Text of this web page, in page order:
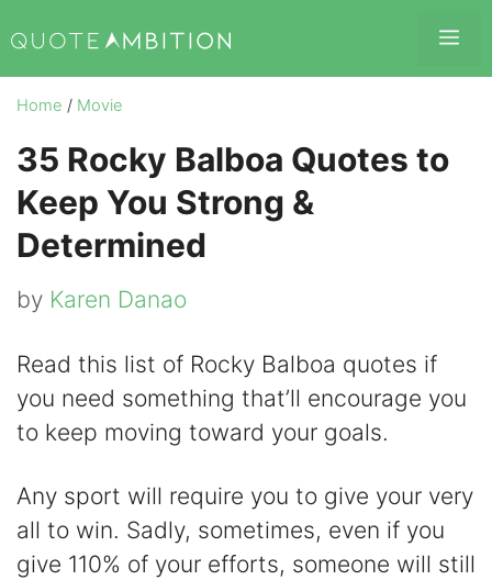
to
content
Home / Movie
35 Rocky Balboa Quotes to
Keep You Strong &
Determined
by Karen Danao
Read this list of Rocky Balboa quotes if
you need something that’ll encourage you
to keep moving toward your goals.
Any sport will require you to give your very
all to win. Sadly, sometimes, even if you
give 110% of your efforts, someone will still